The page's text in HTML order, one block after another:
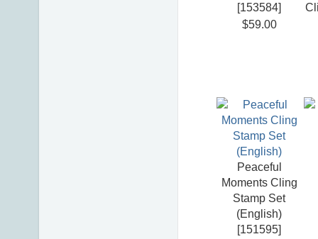
[153584]
$59.00
Peaceful
Moments Cling
Stamp Set
(English)
[151595]